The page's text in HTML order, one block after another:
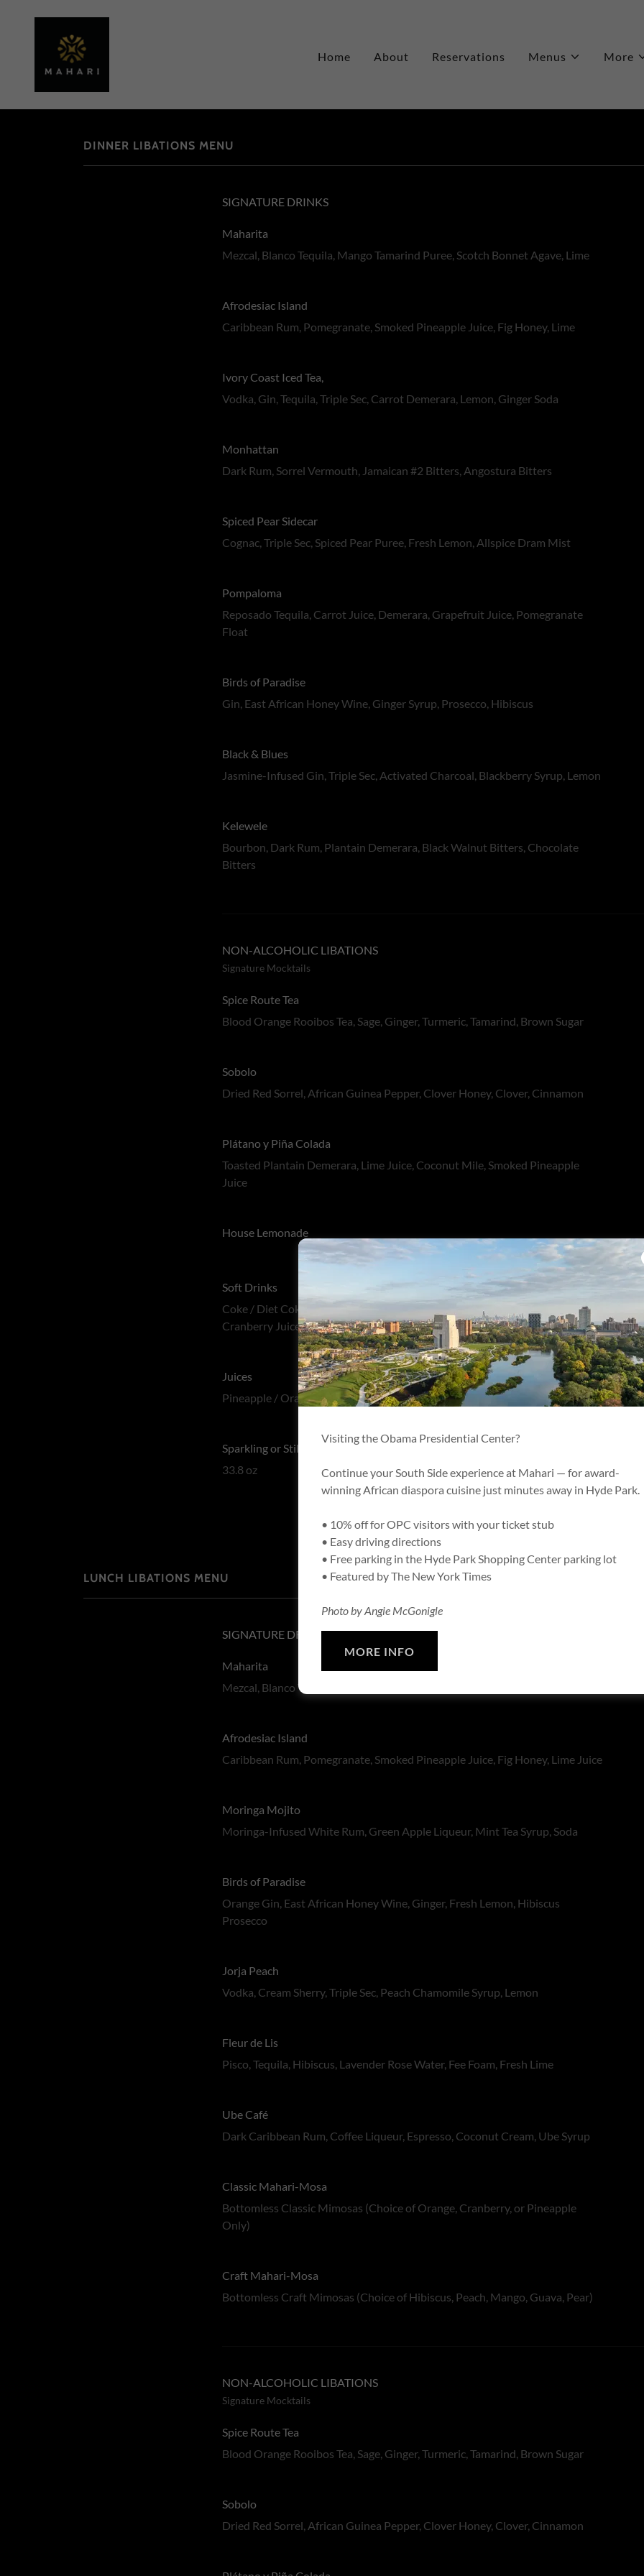
Home About Reservations Menus More
DINNER LIBATIONS MENU
SIGNATURE DRINKS
Maharita
Mezcal, Blanco Tequila, Mango Tamarind Puree, Scotch Bonnet Agave, Lime
Afrodesiac Island
Caribbean Rum, Pomegranate, Smoked Pineapple Juice, Fig Honey, Lime
Ivory Coast Iced Tea,
Vodka, Gin, Tequila, Triple Sec, Carrot Demerara, Lemon, Ginger Soda
Monhattan
Dark Rum, Sorrel Vermouth, Jamaican #2 Bitters, Angostura Bitters
Spiced Pear Sidecar
Cognac, Triple Sec, Spiced Pear Puree, Fresh Lemon, Allspice Dram Mist
Pompaloma
Reposado Tequila, Carrot Juice, Demerara, Grapefruit Juice, Pomegranate
Float
Birds of Paradise
Gin, East African Honey Wine, Ginger Syrup, Prosecco, Hibiscus
Black & Blues
Jasmine-Infused Gin, Triple Sec, Activated Charcoal, Blackberry Syrup, Lemon
Kelewele
Bourbon, Dark Rum, Plantain Demerara, Black Walnut Bitters, Chocolate
Bitters
NON-ALCOHOLIC LIBATIONS
Signature Mocktails
Spice Route Tea
Blood Orange Rooibos Tea, Sage, Ginger, Turmeric, Tamarind, Brown Sugar
Sobolo
Dried Red Sorrel, African Guinea Pepper, Clover Honey, Clover, Cinnamon
Plátano y Piña Colada
Toasted Plantain Demerara, Lime Juice, Coconut Mile, Smoked Pineapple
Juice
House Lemonade
Soft Drinks
Coke / Diet Coke / Sprite / Ginger Ale / Pineapple Juice / Orange Juice /
Cranberry Juice
Juices
Pineapple / Orange / Cranberry
Sparkling or Still Water
33.8 oz
LUNCH LIBATIONS MENU
SIGNATURE DRINKS
Maharita
Mezcal, Blanco Tequila, Mango, Scotch Bonnet Agave, Ginger, Lime Juice
Afrodesiac Island
Caribbean Rum, Pomegranate, Smoked Pineapple Juice, Fig Honey, Lime Juice
Moringa Mojito
Moringa-Infused White Rum, Green Apple Liqueur, Mint Tea Syrup, Soda
Birds of Paradise
Orange Gin, East African Honey Wine, Ginger, Fresh Lemon, Hibiscus
Prosecco
Jorja Peach
Vodka, Cream Sherry, Triple Sec, Peach Chamomile Syrup, Lemon
Fleur de Lis
Pisco, Tequila, Hibiscus, Lavender Rose Water, Fee Foam, Fresh Lime
Ube Café
Dark Caribbean Rum, Coffee Liqueur, Espresso, Coconut Cream, Ube Syrup
Classic Mahari-Mosa
Bottomless Classic Mimosas (Choice of Orange, Cranberry, or Pineapple
Only)
Craft Mahari-Mosa
Bottomless Craft Mimosas (Choice of Hibiscus, Peach, Mango, Guava, Pear)
NON-ALCOHOLIC LIBATIONS
Signature Mocktails
Spice Route Tea
Blood Orange Rooibos Tea, Sage, Ginger, Turmeric, Tamarind, Brown Sugar
Sobolo
Dried Red Sorrel, African Guinea Pepper, Clover Honey, Clover, Cinnamon
Visiting the Obama Presidential Center?
Continue your South Side experience at Mahari — for award-
winning African diaspora cuisine just minutes away in Hyde Park.
• 10% off for OPC visitors with your ticket stub
• Easy driving directions
• Free parking in the Hyde Park Shopping Center parking lot
• Featured by The New York Times
Photo by Angie McGonigle
MORE INFO